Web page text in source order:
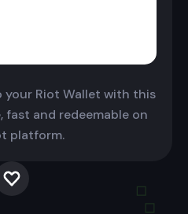
Riot Wallet with this
fast and redeemable on
platform.